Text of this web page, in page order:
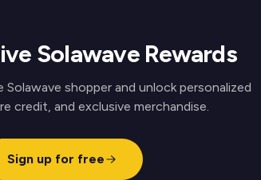
Solawave Rewards
Solawave shopper and unlock personalized
credit, and exclusive merchandise.
Sign up for free